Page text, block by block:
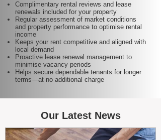
Complimentary rental reviews and lease
renewals included for your property
Regular assessment of market conditions
and property performance to optimise rental
income
Keeps your rent competitive and aligned with
local demand
Proactive lease renewal management to
minimise vacancy periods
Helps secure dependable tenants for longer
terms—at no additional charge
Our Latest News